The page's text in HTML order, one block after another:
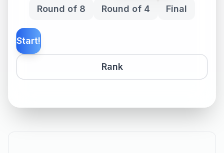
Round of 8 Round of 4 Final
Rank
Start!